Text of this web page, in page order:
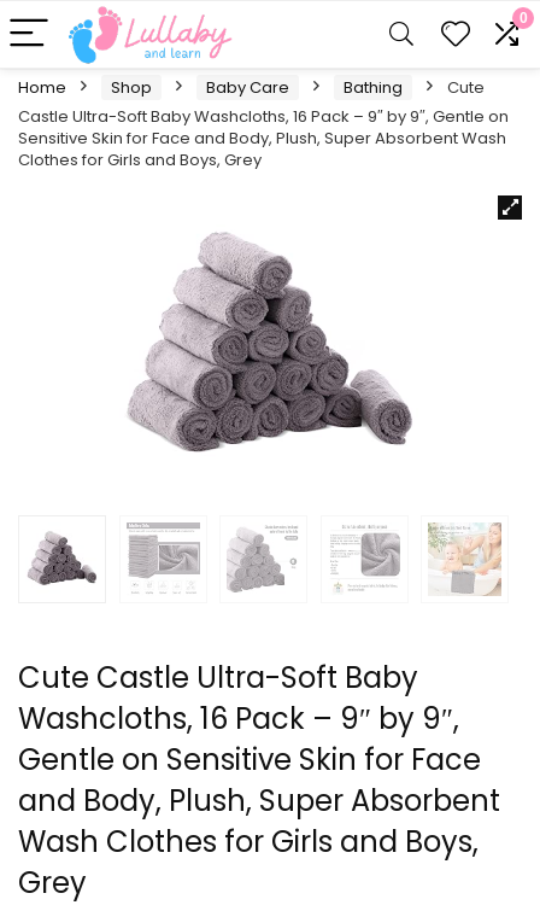
0
Home Shop Baby Care Bathing
Cute
Castle Ultra-Soft Baby Washcloths, 16 Pack – 9″ by 9″, Gentle on
Sensitive Skin for Face and Body, Plush, Super Absorbent Wash
Clothes for Girls and Boys, Grey
Cute Castle Ultra-Soft Baby
Washcloths, 16 Pack – 9″ by 9″,
Gentle on Sensitive Skin for Face
and Body, Plush, Super Absorbent
Wash Clothes for Girls and Boys,
Grey